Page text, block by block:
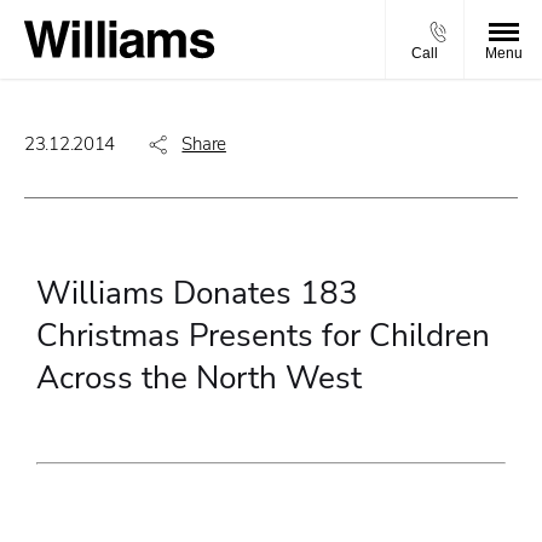
Call Menu
23.12.2014 Share
Williams Donates 183
Christmas Presents for Children
Across the North West